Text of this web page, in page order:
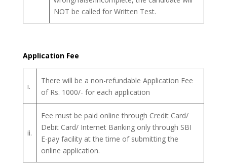
NOT be called for Written Test.
Application Fee
i.
There will be a non-refundable Application Fee
of Rs. 1000/- for each application
ii.
Fee must be paid online through Credit Card/
Debit Card/ Internet Banking only through SBI
E-pay facility at the time of submitting the
online application.